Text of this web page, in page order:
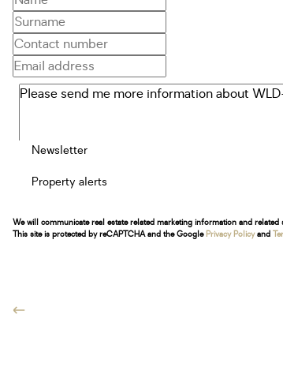
Newsletter
Property alerts
We will communicate real estate related marketing information and related
This site is protected by reCAPTCHA and the Google Privacy Policyand